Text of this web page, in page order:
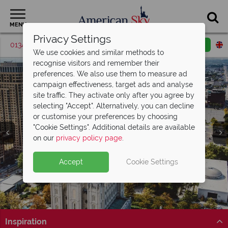
MENU
01342 395570 Request a callback
Salt Lake City
Inspiration
Privacy Settings
We use cookies and similar methods to
recognise visitors and remember their
preferences. We also use them to measure ad
campaign effectiveness, target ads and analyse
site traffic. They activate only after you agree by
selecting "Accept". Alternatively, you can decline
or customise your preferences by choosing
"Cookie Settings". Additional details are available
on our privacy policy page.
Accept Cookie Settings